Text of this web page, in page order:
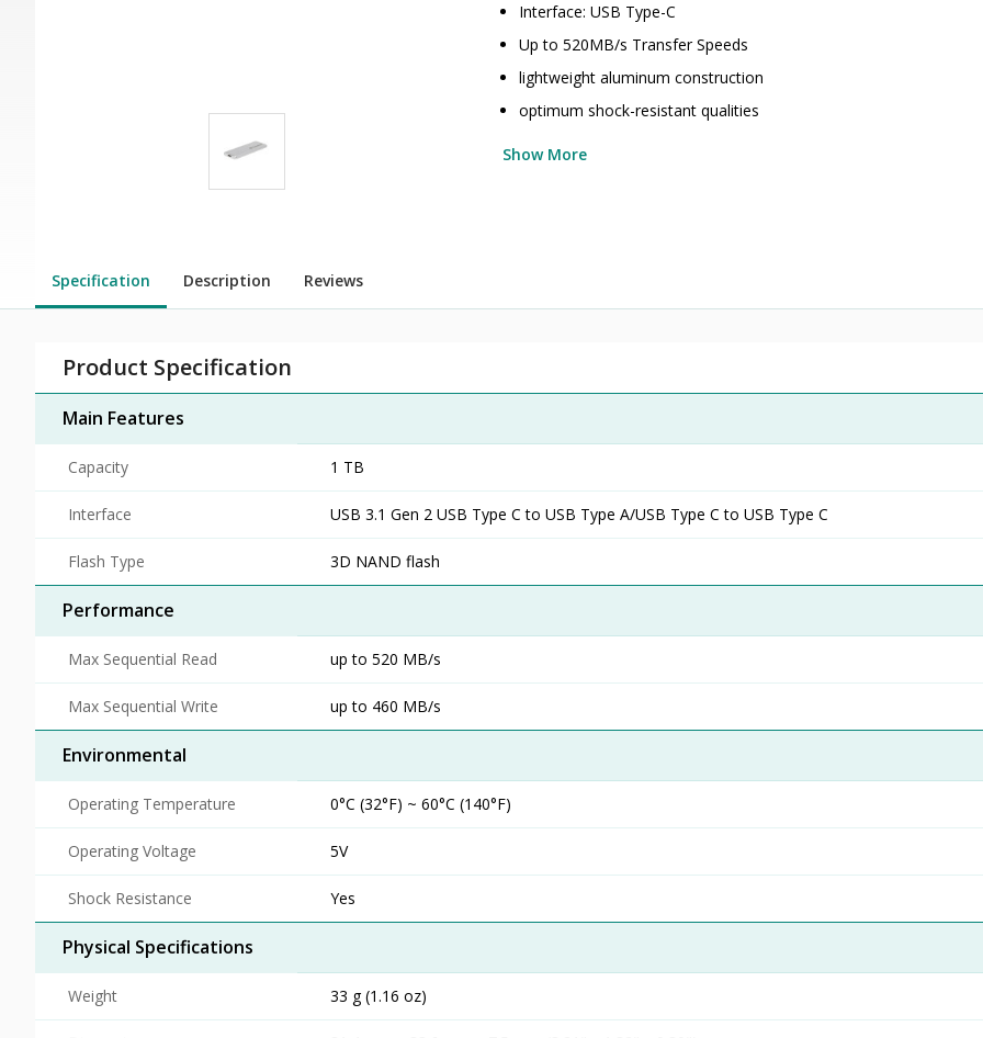
Interface: USB Type-C
Up to 520MB/s Transfer Speeds
lightweight aluminum construction
optimum shock-resistant qualities
Show More
Specification Description Reviews
Product Specification
Main Features
Capacity 1 TB
Interface USB 3.1 Gen 2 USB Type C to USB Type A/USB Type C to USB Type C
Flash Type 3D NAND flash
Performance
Max Sequential Read up to 520 MB/s
Max Sequential Write up to 460 MB/s
Environmental
Operating Temperature 0°C (32°F) ~ 60°C (140°F)
Operating Voltage 5V
Shock Resistance Yes
Physical Specifications
Weight 33 g (1.16 oz)